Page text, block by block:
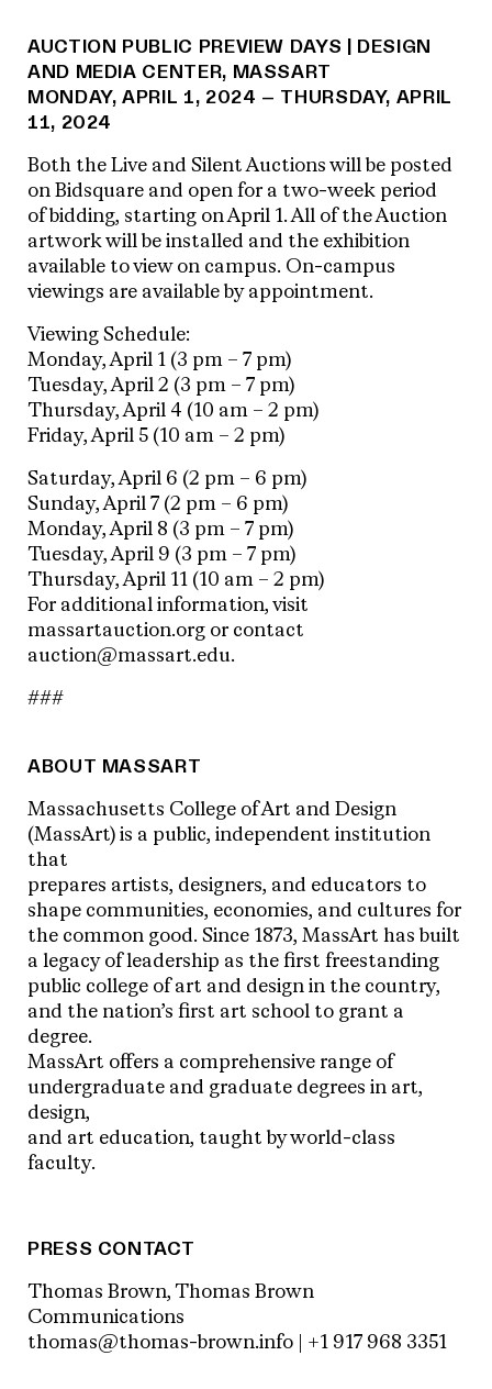
AUCTION PUBLIC PREVIEW DAYS | DESIGN
AND MEDIA CENTER, MASSART
MONDAY, APRIL 1, 2024 – THURSDAY, APRIL
11, 2024
Both the Live and Silent Auctions will be posted
on Bidsquare and open for a two-week period
of bidding, starting on April 1. All of the Auction
artwork will be installed and the exhibition
available to view on campus. On-campus
viewings are available by appointment.
Viewing Schedule:
Monday, April 1 (3 pm – 7 pm)
Tuesday, April 2 (3 pm – 7 pm)
Thursday, April 4 (10 am – 2 pm)
Friday, April 5 (10 am – 2 pm)
Saturday, April 6 (2 pm – 6 pm)
Sunday, April 7 (2 pm – 6 pm)
Monday, April 8 (3 pm – 7 pm)
Tuesday, April 9 (3 pm – 7 pm)
Thursday, April 11 (10 am – 2 pm)
For additional information, visit
massartauction.org or contact
auction@massart.edu.
###
ABOUT MASSART
Massachusetts College of Art and Design
(MassArt) is a public, independent institution
that
prepares artists, designers, and educators to
shape communities, economies, and cultures for
the common good. Since 1873, MassArt has built
a legacy of leadership as the first freestanding
public college of art and design in the country,
and the nation’s first art school to grant a
degree.
MassArt offers a comprehensive range of
undergraduate and graduate degrees in art,
design,
and art education, taught by world-class
faculty.
PRESS CONTACT
Thomas Brown, Thomas Brown
Communications
thomas@thomas-brown.info | +1 917 968 3351